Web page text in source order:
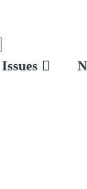
Issues